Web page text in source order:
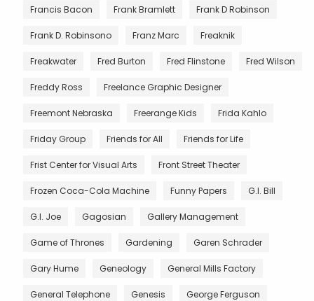
Francis Bacon Frank Bramlett Frank D Robinson
Frank D. Robinsono Franz Marc Freaknik
Freakwater Fred Burton Fred Flinstone Fred Wilson
Freddy Ross Freelance Graphic Designer
Freemont Nebraska Freerange Kids Frida Kahlo
Friday Group Friends for All Friends for Life
Frist Center for Visual Arts Front Street Theater
Frozen Coca-Cola Machine Funny Papers G.I. Bill
G.I. Joe Gagosian Gallery Management
Game of Thrones Gardening Garen Schrader
Gary Hume Geneology General Mills Factory
General Telephone Genesis George Ferguson